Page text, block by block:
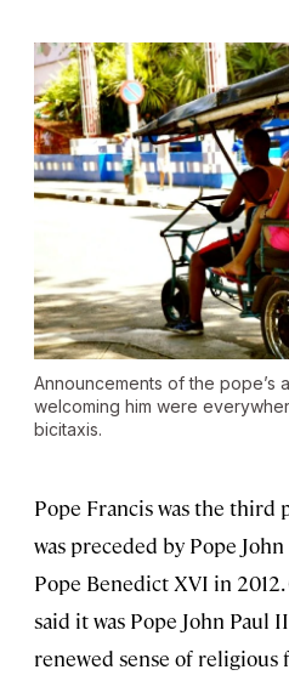
Announcements of the pope’s
welcoming him were
bicitaxis.
Pope Francis was the third
was preceded by Pope
Pope Benedict XVI in
said it was Pope John Paul
renewed sense of